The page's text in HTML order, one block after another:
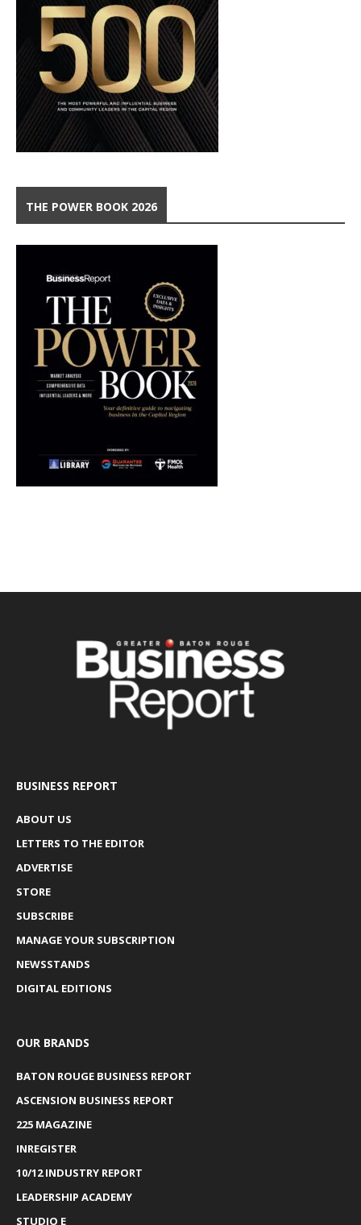
THE POWER BOOK 2026
BUSINESS REPORT
ABOUT US
LETTERS TO THE EDITOR
ADVERTISE
STORE
SUBSCRIBE
MANAGE YOUR SUBSCRIPTION
NEWSSTANDS
DIGITAL EDITIONS
OUR BRANDS
BATON ROUGE BUSINESS REPORT
ASCENSION BUSINESS REPORT
225 MAGAZINE
INREGISTER
10/12 INDUSTRY REPORT
LEADERSHIP ACADEMY
STUDIO E